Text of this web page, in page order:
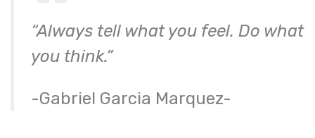
“Always tell what you feel. Do what
you think.”
-Gabriel Garcia Marquez-